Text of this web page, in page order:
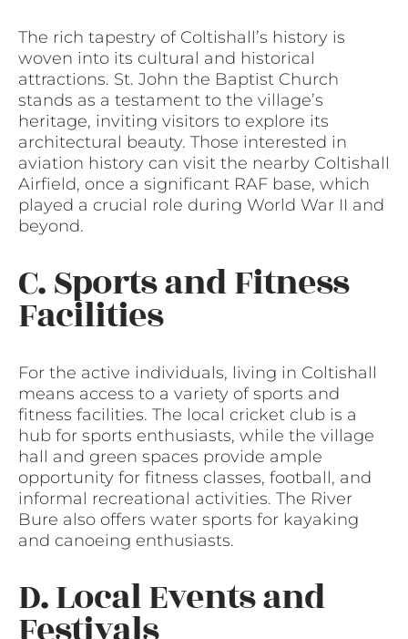
The rich tapestry of Coltishall’s history is
woven into its cultural and historical
attractions. St. John the Baptist Church
stands as a testament to the village’s
heritage, inviting visitors to explore its
architectural beauty. Those interested in
aviation history can visit the nearby Coltishall
Airfield, once a significant RAF base, which
played a crucial role during World War II and
beyond.
C. Sports and Fitness
Facilities
For the active individuals, living in Coltishall
means access to a variety of sports and
fitness facilities. The local cricket club is a
hub for sports enthusiasts, while the village
hall and green spaces provide ample
opportunity for fitness classes, football, and
informal recreational activities. The River
Bure also offers water sports for kayaking
and canoeing enthusiasts.
D. Local Events and